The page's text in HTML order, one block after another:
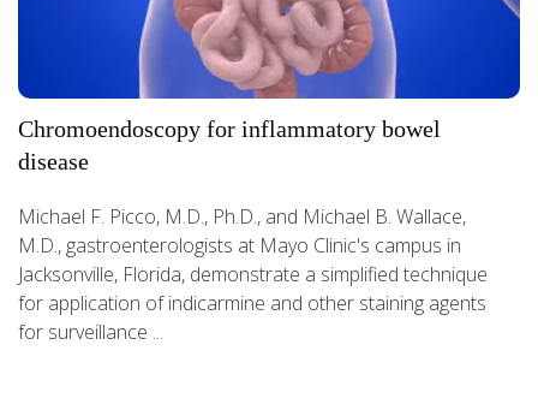
Chromoendoscopy for inflammatory bowel
disease
Michael F. Picco, M.D., Ph.D., and Michael B. Wallace,
M.D., gastroenterologists at Mayo Clinic's campus in
Jacksonville, Florida, demonstrate a simplified technique
for application of indicarmine and other staining agents
for surveillance ...